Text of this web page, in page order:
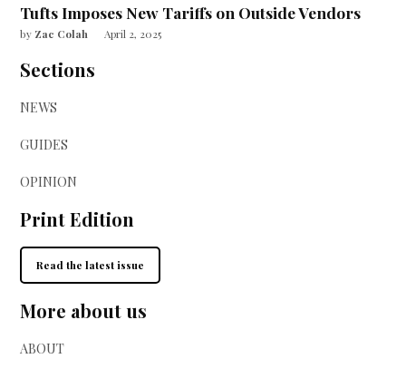
Tufts Imposes New Tariffs on Outside Vendors
by Zac Colah April 2, 2025
Sections
NEWS
GUIDES
OPINION
Print Edition
Read the latest issue
More about us
ABOUT